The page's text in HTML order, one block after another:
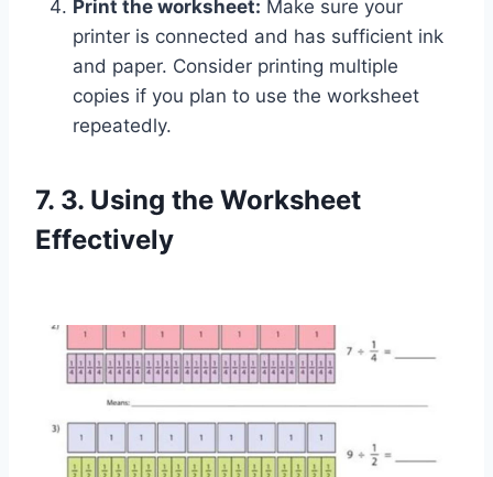
Print the worksheet: Make sure your
printer is connected and has sufficient ink
and paper. Consider printing multiple
copies if you plan to use the worksheet
repeatedly.
7. 3. Using the Worksheet
Effectively